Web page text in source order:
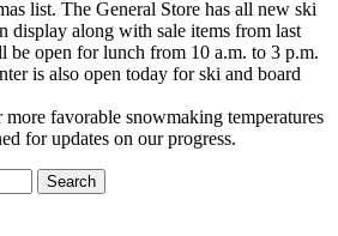
list. The General Store has all new ski
display along with sale items from last
be open for lunch from 10 a.m. to 3 p.m.
is also open today for ski and board
favorable snowmaking temperatures
for updates on our progress.